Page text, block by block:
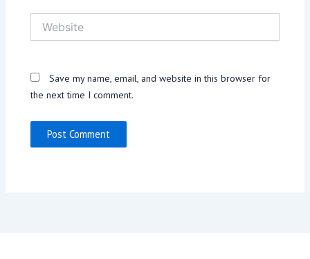
Save my name, email, and website in this browser for
the next time I comment.